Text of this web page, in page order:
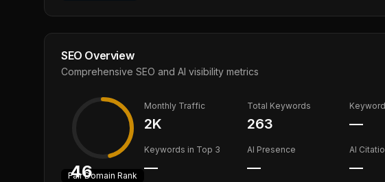
SEO Overview
Comprehensive SEO and AI visibility metrics
46
FairDomain Rank
Monthly Traffic
2K
Total Keywords
263 —
Keywords in Top 3
—
AI Presence
—
AI
—